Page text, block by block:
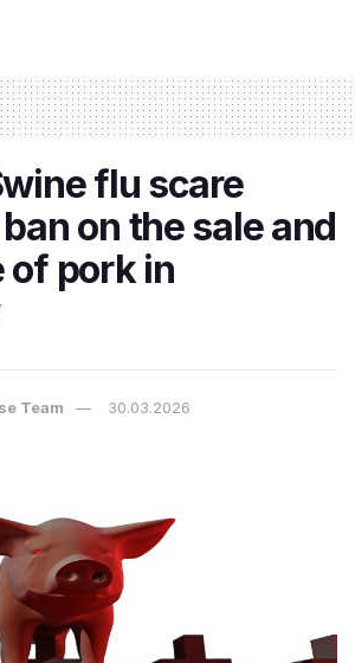
flu scare
on the sale and
of pork in
Team 30.03.2026